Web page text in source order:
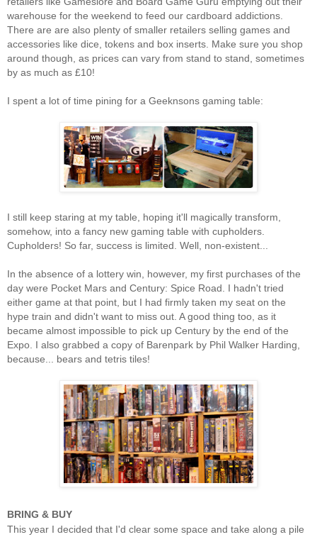
warehouse for the weekend to feed our cardboard addictions.
There are are also plenty of smaller retailers selling games and
accessories like dice, tokens and box inserts. Make sure you shop
around though, as prices can vary from stand to stand, sometimes
by as much as £10!
I spent a lot of time pining for a Geeknsons gaming table:
I still keep staring at my table, hoping it'll magically transform,
somehow, into a fancy new gaming table with cupholders.
Cupholders! So far, success is limited. Well, non-existent...
In the absence of a lottery win, however, my first purchases of the
day were Pocket Mars and Century: Spice Road. I hadn't tried
either game at that point, but I had firmly taken my seat on the
hype train and didn't want to miss out. A good thing too, as it
became almost impossible to pick up Century by the end of the
Expo. I also grabbed a copy of Barenpark by Phil Walker Harding,
because... bears and tetris tiles!
BRING & BUY
This year I decided that I'd clear some space and take along a pile